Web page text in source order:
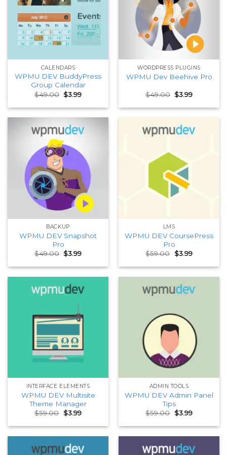
CALENDARS
WPMU DEV BuddyPress
Group Calendar
$49.00 Original
price
was:
$3.99Current
is:
WORDPRESS PLUGINS
WPMU Dev Beehive Pro
$49.00 Original
price
was:
$3.99Current
is:
BACKUP
WPMU DEV Snapshot
Pro
$49.00 Original
price
was:
$3.99Current
is:
LMS
WPMU DEV CoursePress
Pro
$59.00 Original
price
was:
$3.99Current
is:
INTERFACE ELEMENTS
WPMU DEV Multisite
Theme Manager
$59.00 Original
price
was:
$3.99Current
is:
ADMIN TOOLS
WPMU DEV Admin Panel
Tips
$59.00 Original
price
was:
$3.99Current
is: